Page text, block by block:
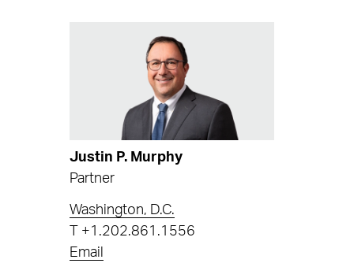
Justin P. Murphy
Partner
Washington, D.C.
+1.202.861.1556
Email